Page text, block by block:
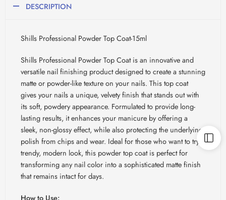
DESCRIPTION
Shills Professional Powder Top Coat-15ml
Shills Professional Powder Top Coat is an innovative and
versatile nail finishing product designed to create a stunning
matte or powder-like texture on your nails. This top coat
gives your nails a unique, velvety finish that stands out with
its soft, powdery appearance. Formulated to provide long-
lasting results, it enhances your manicure by offering a
sleek, non-glossy effect, while also protecting the underlying
polish from chips and wear. Ideal for those who want to try a
trendy, modern look, this powder top coat is perfect for
transforming any nail color into a sophisticated matte finish
that remains intact for days.
How to Use: